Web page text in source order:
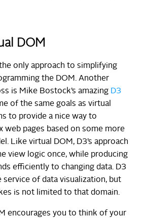
DOM
only approach to simplifying
the DOM. Another
is Mike Bostock’s amazing D3
of the same goals as virtual
to provide a nice way to
web pages based on some more
Like virtual DOM, D3’s approach
view logic once, while producing
efficiently to changing data. D3
service of data visualization, but
is not limited to that domain.
encourages you to think of your